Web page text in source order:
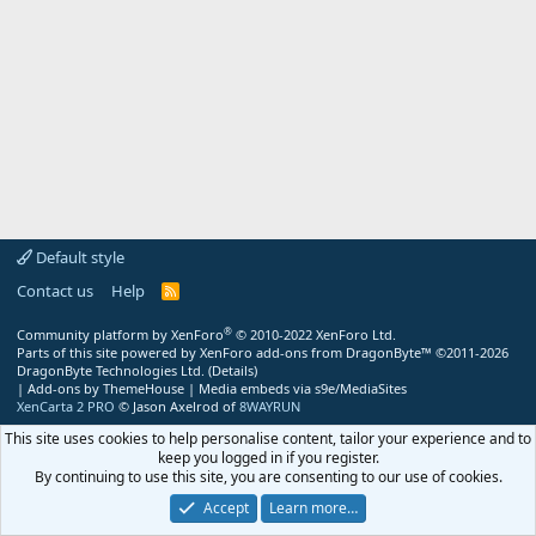
Default style
Contact us
Help
R
Community platform by XenForo® © 2010-2022 XenForo Ltd.
Parts of this site powered by XenForo add-ons from DragonByte™ ©2011-2026
DragonByte Technologies Ltd. (Details)
| Add-ons by ThemeHouse | Media embeds via s9e/MediaSites
XenCarta 2 PRO © Jason Axelrod of 8WAYRUN
This site uses cookies to help personalise content, tailor your experience and to
keep you logged in if you register.
By continuing to use this site, you are consenting to our use of cookies.
Accept
Learn more…